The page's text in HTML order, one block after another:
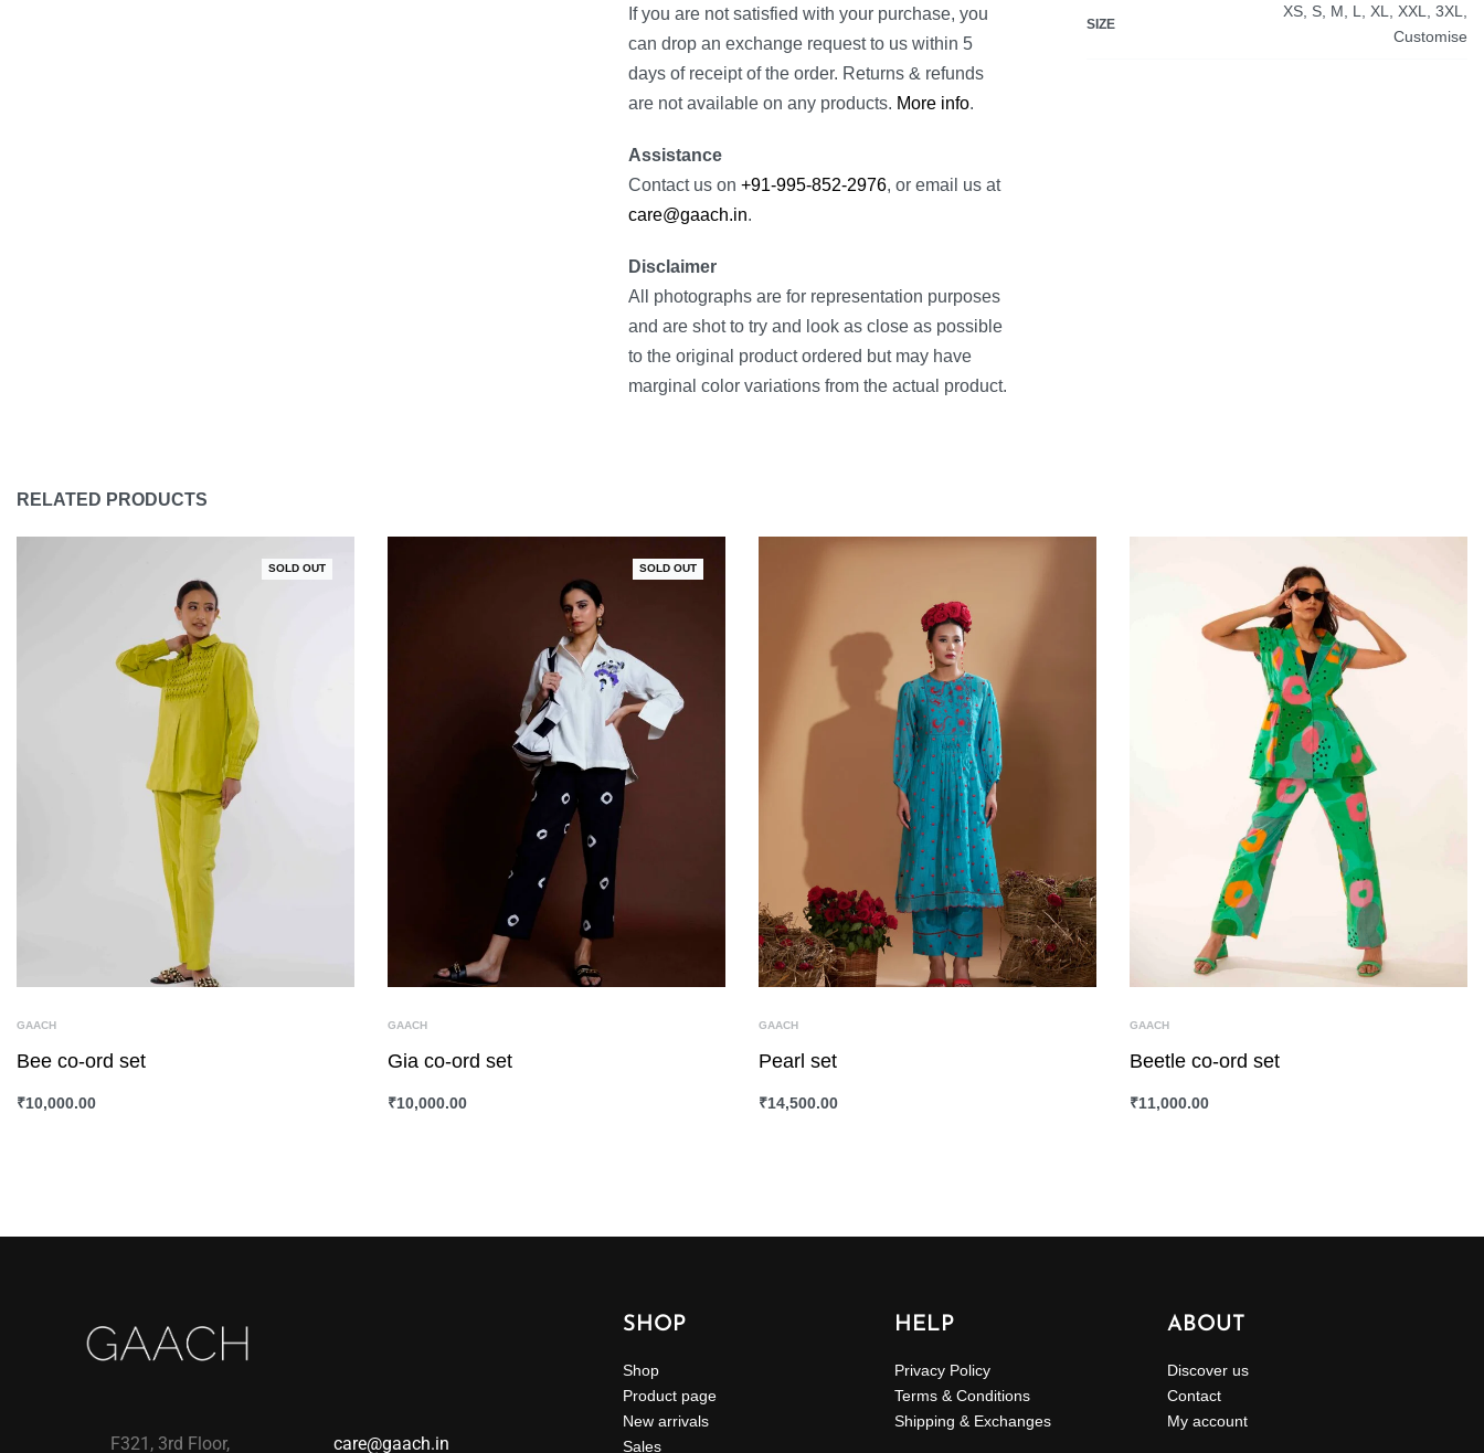
If you are not satisfied with your purchase, you
can drop an exchange request to us within 5
days of receipt of the order. Returns & refunds
are not available on any products. More info.
Assistance
Contact us on +91-995-852-2976, or email us at
care@gaach.in.
Disclaimer
All photographs are for representation purposes
and are shot to try and look as close as possible
to the original product ordered but may have
marginal color variations from the actual product.
SIZE
XS, S, M, L, XL, XXL, 3XL,
Customise
RELATED PRODUCTS
SOLD OUT
GAACH
Bee co-ord set
₹10,000.00
SOLD OUT
GAACH
Gia co-ord set
₹10,000.00
GAACH
Pearl set
₹14,500.00
GAACH
Beetle co-ord set
₹11,000.00
F321, 3rd Floor, care@gaach.in
SHOP
Shop
Product page
New arrivals
Sales
HELP
Privacy Policy
Terms & Conditions
Shipping & Exchanges
ABOUT
Discover us
Contact
My account